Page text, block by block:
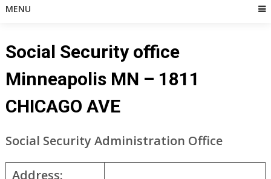
MENU
Social Security office
Minneapolis MN – 1811
CHICAGO AVE
Social Security Administration Office
Address: